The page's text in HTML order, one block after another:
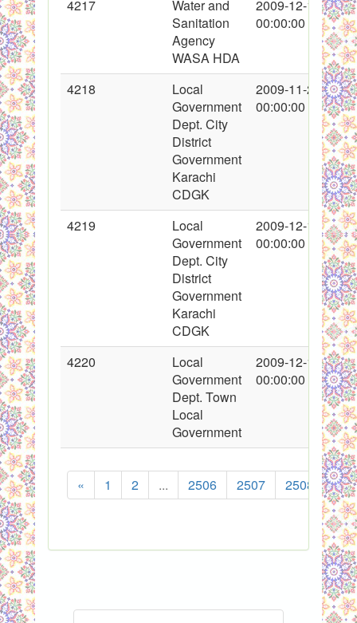
4217
Water and
Sanitation
Agency
WASA HDA
2009-12-11
00:00:00
4218
Local
Government
Dept. City
District
Government
Karachi
CDGK
2009-11-21
00:00:00
4219
Local
Government
Dept. City
District
Government
Karachi
CDGK
2009-12-11
00:00:00
4220
Local
Government
Dept. Town
Local
Government
2009-12-11
00:00:00
« 1 2 ... 2506 2507 2508